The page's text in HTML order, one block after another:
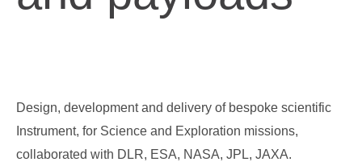
Design, development and delivery of bespoke scientific
Instrument, for Science and Exploration missions,
collaborated with DLR, ESA, NASA, JPL, JAXA.
Ground Support Equipment
Testing Services